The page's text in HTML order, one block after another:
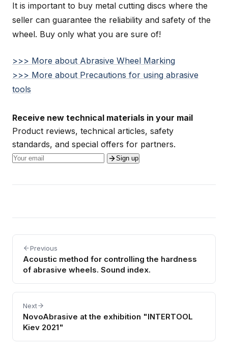
It is important to buy metal cutting discs where the
seller can guarantee the reliability and safety of the
wheel. Buy only what you are sure of!
>>> More about Abrasive Wheel Marking
>>> More about Precautions for using abrasive
tools
Receive new technical materials in your mail
Product reviews, technical articles, safety
standards, and special offers for partners.
Sign up
Previous
Acoustic method for controlling the hardness
of abrasive wheels. Sound index.
Next
NovoAbrasive at the exhibition "INTERTOOL
Kiev 2021"